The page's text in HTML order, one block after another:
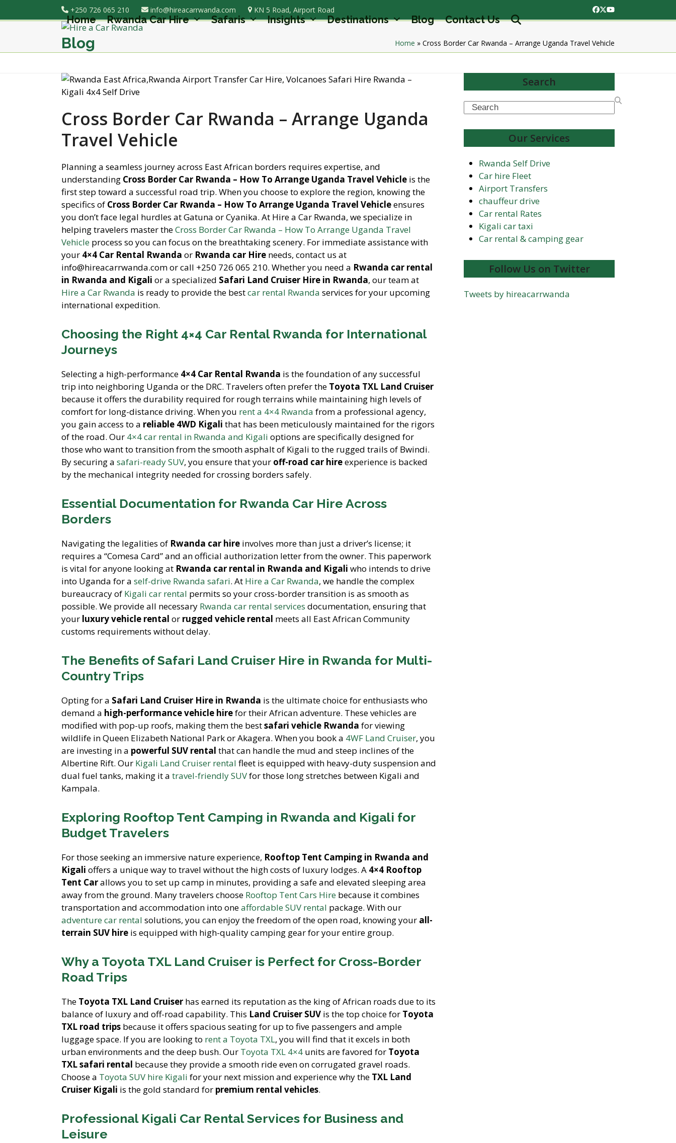
to
+250 726 065 210 info@hireacarrwanda.com KN 5 Road, Airport Road Facebook
Twitter
YouTube
Home Rwanda Car Hire Safaris Insights Destinations Blog Contact Us
Blog Home » Cross Border Car Rwanda – Arrange Uganda Travel Vehicle
Cross Border Car Rwanda – Arrange Uganda
Travel Vehicle
Planning a seamless journey across East African borders requires expertise, and
understanding Cross Border Car Rwanda – How To Arrange Uganda Travel Vehicle is the
first step toward a successful road trip. When you choose to explore the region, knowing the
specifics of Cross Border Car Rwanda – How To Arrange Uganda Travel Vehicleensures
you don’t face legal hurdles at Gatuna or Cyanika. At Hire a Car Rwanda, we specialize in
helping travelers master theCross Border Car Rwanda – How To Arrange Uganda Travel
Vehicle process so you can focus on the breathtaking scenery. For immediate assistance with
your 4×4 Car Rental Rwanda or Rwanda car Hire needs, contact us at
info@hireacarrwanda.com or call +250 726 065 210. Whether you need a Rwanda car rental
in Rwanda and Kigali or a specialized Safari Land Cruiser Hire in Rwanda, our team at
Hire a Car Rwanda is ready to provide the bestcar rental Rwanda services for your upcoming
international expedition.
Choosing the Right 4×4 Car Rental Rwanda for International
Journeys
Selecting a high-performance 4×4 Car Rental Rwanda is the foundation of any successful
trip into neighboring Uganda or the DRC. Travelers often prefer the Toyota TXL Land Cruiser
because it offers the durability required for rough terrains while maintaining high levels of
comfort for long-distance driving. When you rent a 4×4 Rwanda from a professional agency,
you gain access to a reliable 4WD Kigali that has been meticulously maintained for the rigors
of the road. Our 4×4 car rental in Rwanda and Kigali options are specifically designed for
those who want to transition from the smooth asphalt of Kigali to the rugged trails of Bwindi.
By securing a safari-ready SUV, you ensure that your off-road car hireexperience is backed
by the mechanical integrity needed for crossing borders safely.
Essential Documentation for Rwanda Car Hire Across
Borders
Navigating the legalities of Rwanda car hire involves more than just a driver’s license; it
requires a “Comesa Card” and an official authorization letter from the owner. This paperwork
is vital for anyone looking at Rwanda car rental in Rwanda and Kigali who intends to drive
into Uganda for a self-drive Rwanda safari. At Hire a Car Rwanda, we handle the complex
bureaucracy of Kigali car rental permits so your cross-border transition is as smooth as
possible. We provide all necessary Rwanda car rental services documentation, ensuring that
your luxury vehicle rental or rugged vehicle rental meets all East African Community
customs requirements without delay.
The Benefits of Safari Land Cruiser Hire in Rwanda for Multi-
Country Trips
Opting for a Safari Land Cruiser Hire in Rwanda is the ultimate choice for enthusiasts who
demand a high-performance vehicle hirefor their African adventure. These vehicles are
modified with pop-up roofs, making them the bestsafari vehicle Rwanda for viewing
wildlife in Queen Elizabeth National Park or Akagera. When you book a 4WF Land Cruiser, you
are investing in a powerful SUV rental that can handle the mud and steep inclines of the
Albertine Rift. Our Kigali Land Cruiser rental fleet is equipped with heavy-duty suspension and
dual fuel tanks, making it a travel-friendly SUVfor those long stretches between Kigali and
Kampala.
Exploring Rooftop Tent Camping in Rwanda and Kigali for
Budget Travelers
For those seeking an immersive nature experience, Rooftop Tent Camping in Rwanda and
Kigali offers a unique way to travel without the high costs of luxury lodges. A 4×4 Rooftop
Tent Carallows you to set up camp in minutes, providing a safe and elevated sleeping area
away from the ground. Many travelers choose Rooftop Tent Cars Hire because it combines
transportation and accommodation into oneaffordable SUV rental package. With our
adventure car rental solutions, you can enjoy the freedom of the open road, knowing your all-
terrain SUV hire is equipped with high-quality camping gear for your entire group.
Why a Toyota TXL Land Cruiser is Perfect for Cross-Border
Road Trips
The Toyota TXL Land Cruiser has earned its reputation as the king of African roads due to its
balance of luxury and off-road capability. This Land Cruiser SUV is the top choice for Toyota
TXL road trips because it offers spacious seating for up to five passengers and ample
luggage space. If you are looking to rent a Toyota TXL, you will find that it excels in both
urban environments and the deep bush. Our Toyota TXL 4×4 units are favored for Toyota
TXL safari rental because they provide a smooth ride even on corrugated gravel roads.
Choose a Toyota SUV hire Kigali for your next mission and experience why the TXL Land
Cruiser Kigali is the gold standard for premium rental vehicles.
Professional Kigali Car Rental Services for Business and
Leisure
Search
Search
Our Services
Rwanda Self Drive
Car hire Fleet
Airport Transfers
chauffeur drive
Car rental Rates
Kigali car taxi
Car rental & camping gear
Follow Us on Twitter
Tweets by hireacarrwanda